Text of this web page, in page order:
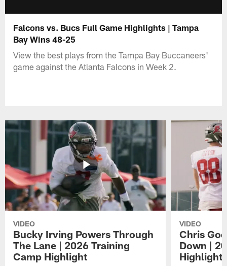
Falcons vs. Bucs Full Game Highlights | Tampa
Bay Wins 48-25
View the best plays from the Tampa Bay Buccaneers'
game against the Atlanta Falcons in Week 2.
VIDEO
Bucky Irving Powers Through
The Lane | 2026 Training
Camp Highlight
VIDEO
Chris
Down |
Highlight